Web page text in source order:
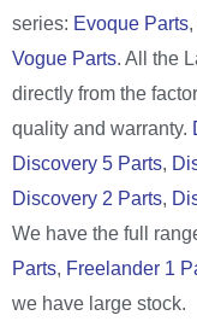
series: Evoque Parts,
Vogue Parts. All the
directly from the
quality and warranty.
Discovery 5 Parts,
Discovery 2 Parts,
We have the full
Parts, Freelander 1
we have large stock.